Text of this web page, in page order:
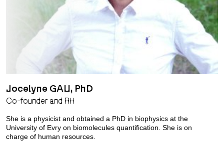
Jocelyne GAU, PhD
Co-founder and RH
She is a physicist and obtained a PhD in biophysics at the
University of Evry on biomolecules quantification. She is on
charge of human resources.